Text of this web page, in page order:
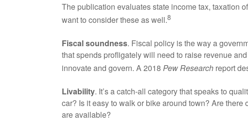
The publication evaluates state income tax, taxation
want to consider these as well.8
Fiscal soundness. Fiscal policy is the way a
that spends profligately will need to raise revenue
innovate and govern. A 2018 Pew Research report
Livability. It’s a catch-all category that speaks to
car? Is it easy to walk or bike around town? Are
are available?